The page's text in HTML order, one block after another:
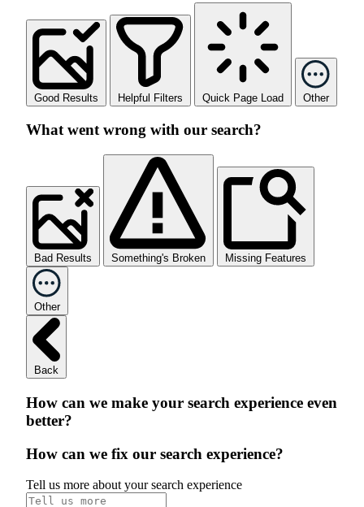
Good Results Helpful Filters Quick Page Load Other
What went wrong with our search?
Bad Results Something's Broken Missing Features
Other
Back
How can we make your search experience even
better?
How can we fix our search experience?
Tell us more about your search experience